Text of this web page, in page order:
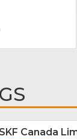
SKF Canada